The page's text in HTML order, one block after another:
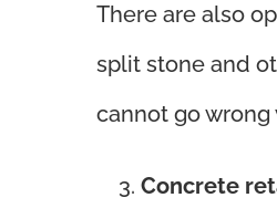
There are also
split stone and
cannot go wrong
Concrete